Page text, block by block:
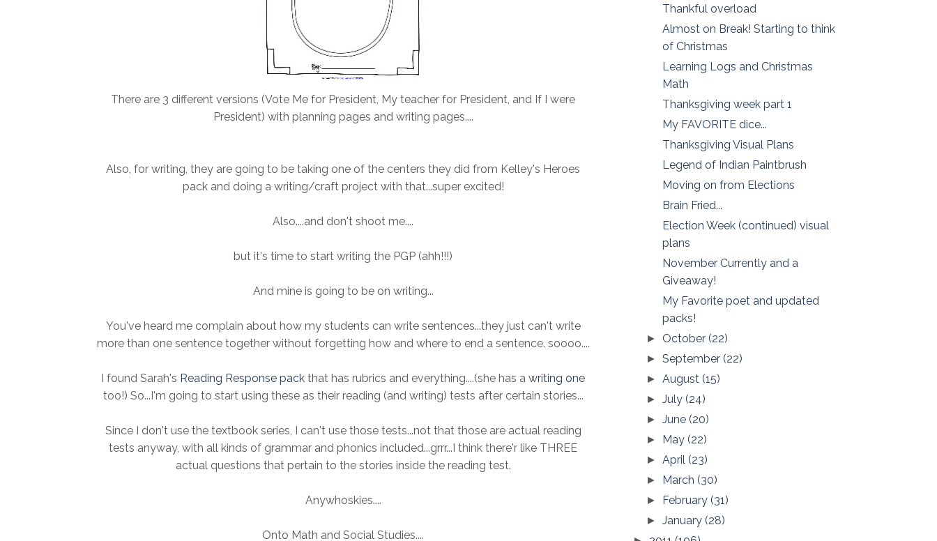
There are 3 different versions (Vote Me for President, My teacher for President, and If I were
President) with planning pages and writing pages....
Also, for writing, they are going to be taking one of the centers they did from Kelley's Heroes
pack and doing a writing/craft project with that...super excited!
Also....and don't shoot me....
but it's time to start writing the PGP (ahh!!!)
And mine is going to be on writing...
You've heard me complain about how my students can write sentences...they just can't write
more than one sentence together without forgetting how and where to end a sentence. soooo....
I found Sarah's Reading Response pack that has rubrics and everything....(she has a writing one
too!) So...I'm going to start using these as their reading (and writing) tests after certain stories...
Since I don't use the textbook series, I can't use those tests...not that those are actual reading
tests anyway, with all kinds of grammar and phonics included...grrr...I think there'r like THREE
actual questions that pertain to the stories inside the reading test.
Anywhoskies....
Onto Math and Social Studies....
Thankful overload
Almost on Break! Starting to think
of Christmas
Learning Logs and Christmas
Math
Thanksgiving week part 1
My FAVORITE dice...
Thanksgiving Visual Plans
Legend of Indian Paintbrush
Moving on from Elections
Brain Fried...
Election Week (continued) visual
plans
November Currently and a
Giveaway!
My Favorite poet and updated
packs!
► October(22)
►September(22)
►August(15)
►July(24)
►June(20)
► May(22)
►April(23)
► March(30)
► February(31)
►January(28)